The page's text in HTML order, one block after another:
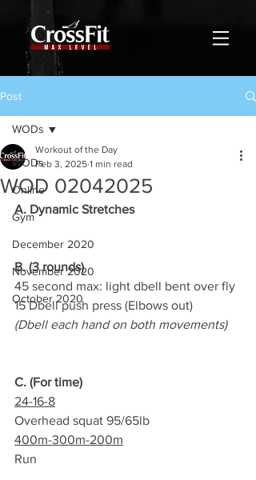
Post
WODs
Online
Gym
December 2020
November 2020
October 2020
WODs
WOD 02042025
Workout of the Day
Feb 3, 2025 1 min read
A. Dynamic Stretches
B. (3 rounds)
45 second max: light dbell bent over fly
15 Dbell push press (Elbows out)
(Dbell each hand on both movements)
C. (For time)
24-16-8
Overhead squat 95/65lb
400m-300m-200m
Run